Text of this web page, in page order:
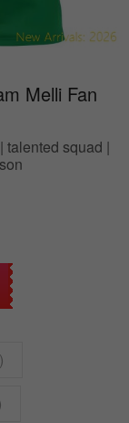
Melli Fan
talented squad |